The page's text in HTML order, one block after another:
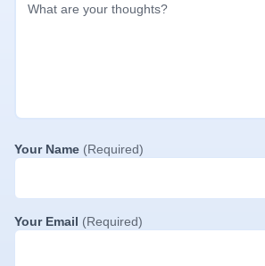
Your Name (Required)
Your Email (Required)